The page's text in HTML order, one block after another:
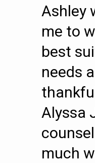
Ashley
me to
best
needs
Alyssa
much